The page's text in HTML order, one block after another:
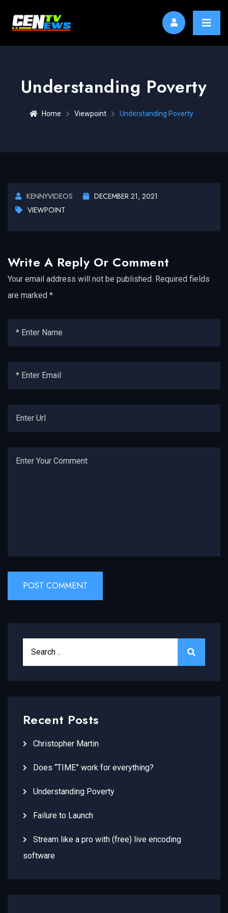
Understanding Poverty
Home Viewpoint Understanding Poverty
KENNYVIDEOS
DECEMBER 21, 2021
VIEWPOINT
Write A Reply Or Comment
Your email address will not be published. Required fields
are marked *
Recent Posts
Christopher Martin
Does “TIME” work for everything?
Understanding Poverty
Failure to Launch
Stream like a pro with (free) live encoding
software